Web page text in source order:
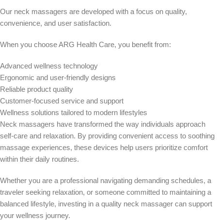
Our neck massagers are developed with a focus on quality,
convenience, and user satisfaction.
When you choose ARG Health Care, you benefit from:
Advanced wellness technology
Ergonomic and user-friendly designs
Reliable product quality
Customer-focused service and support
Wellness solutions tailored to modern lifestyles
Neck massagers have transformed the way individuals approach
self-care and relaxation. By providing convenient access to soothing
massage experiences, these devices help users prioritize comfort
within their daily routines.
Whether you are a professional navigating demanding schedules, a
traveler seeking relaxation, or someone committed to maintaining a
balanced lifestyle, investing in a quality neck massager can support
your wellness journey.